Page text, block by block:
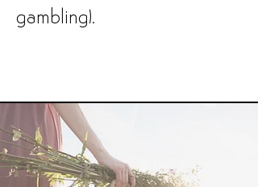
gambling).